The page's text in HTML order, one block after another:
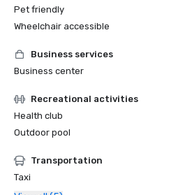
Pet friendly
Wheelchair accessible
Business services
Business center
Recreational activities
Health club
Outdoor pool
Transportation
Taxi